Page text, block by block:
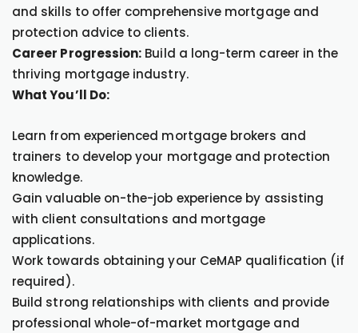
and skills to offer comprehensive mortgage and
protection advice to clients.
Career Progression: Build a long-term career in the
thriving mortgage industry.
What You’ll Do:
Learn from experienced mortgage brokers and
trainers to develop your mortgage and protection
knowledge.
Gain valuable on-the-job experience by assisting
with client consultations and mortgage
applications.
Work towards obtaining your CeMAP qualification (if
required).
Build strong relationships with clients and provide
professional whole-of-market mortgage and